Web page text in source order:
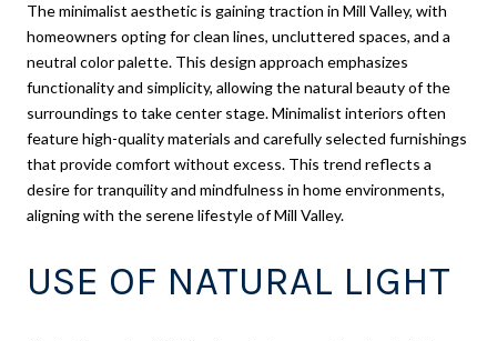
The minimalist aesthetic is gaining traction in Mill Valley, with
homeowners opting for clean lines, uncluttered spaces, and a
neutral color palette. This design approach emphasizes
functionality and simplicity, allowing the natural beauty of the
surroundings to take center stage. Minimalist interiors often
feature high-quality materials and carefully selected furnishings
that provide comfort without excess. This trend reflects a
desire for tranquility and mindfulness in home environments,
aligning with the serene lifestyle of Mill Valley.
USE OF NATURAL LIGHT